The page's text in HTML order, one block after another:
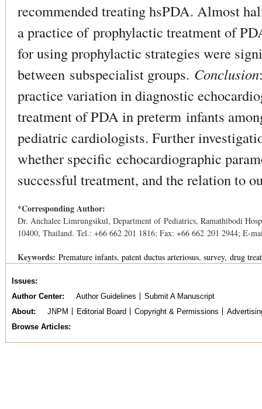
recommended treating hsPDA. Almost
a practice of prophylactic treatment of
for using prophylactic strategies were
between subspecialist groups. Conclusion
practice variation in diagnostic
treatment of PDA in preterm infants
pediatric cardiologists. Further
whether speciﬁc echocardiographic
successful treatment, and the relation to
*Corresponding Author:
Dr. Anchalee Limrungsikul, Department of Pediatrics, Ramathibodi
10400, Thailand. Tel.: +66 662 201 1816; Fax: +66 662 201 2944; E-
Keywords: Premature infants patent ductus arteriosus survey drug
Issues
Author Center
Author Guidelines
Submit A Manuscript
About
JNPM Editorial Board Copyright & Permissions
Browse Articles